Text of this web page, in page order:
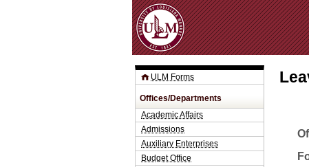
ULM Forms
Offices/Departments
Academic Affairs
Admissions
Auxiliary Enterprises
Budget Office